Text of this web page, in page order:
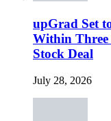
upGrad Set
Within Three
Stock Deal
July 28, 2026